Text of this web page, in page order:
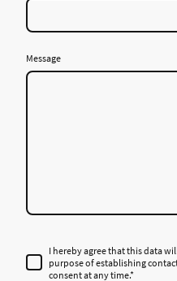
Message
I hereby agree that this data
purpose of establishing
consent at any time.*